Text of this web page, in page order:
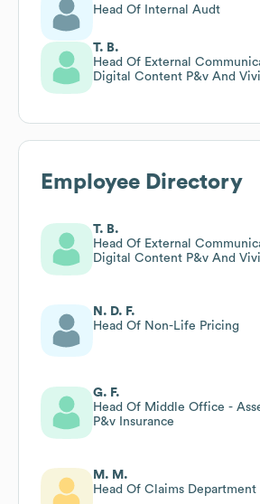
Head Of Internal Audt
T. B.
Head Of External
Digital Content P&v And
Employee Directory
T. B.
Head Of External
Digital Content P&v And
N. D. F.
Head Of Non-Life Pricing
G. F.
Head Of Middle Office -
P&v Insurance
M. M.
Head Of Claims Department